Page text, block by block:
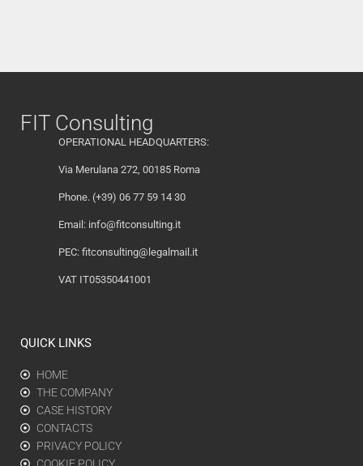
FIT Consulting
OPERATIONAL HEADQUARTERS:
Via Merulana 272, 00185 Roma
Phone. (+39) 06 77 59 14 30
Email: info@fitconsulting.it
PEC: fitconsulting@legalmail.it
VAT IT05350441001
QUICK LINKS
HOME
THE COMPANY
CASE HISTORY
CONTACTS
PRIVACY POLICY